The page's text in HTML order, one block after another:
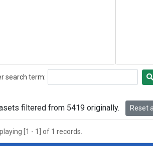
search term:
filtered from 5419 originally. Reset
[1 - 1] of 1 records.